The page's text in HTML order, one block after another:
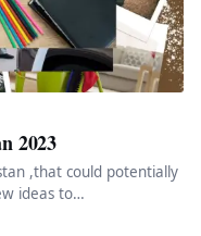
2023
,that could potentially
ideas to…